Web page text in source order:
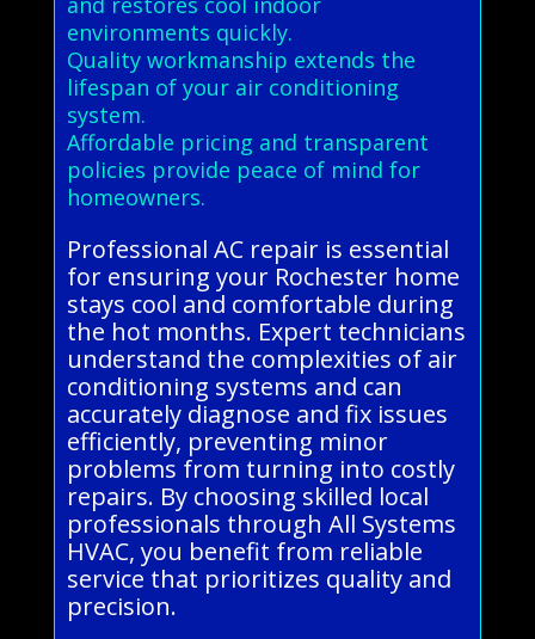
environments quickly.
Quality workmanship extends the
lifespan of your air conditioning
system.
Affordable pricing and transparent
policies provide peace of mind for
homeowners.
Professional AC repair is essential
for ensuring your Rochester home
stays cool and comfortable during
the hot months. Expert technicians
understand the complexities of air
conditioning systems and can
accurately diagnose and fix issues
efficiently, preventing minor
problems from turning into costly
repairs. By choosing skilled local
professionals through All Systems
HVAC, you benefit from reliable
service that prioritizes quality and
precision.